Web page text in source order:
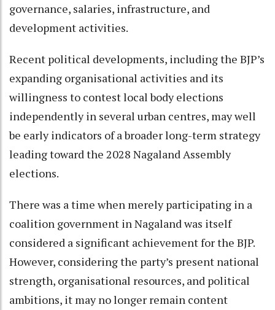
governance, salaries, infrastructure, and
development activities.
Recent political developments, including the BJP’s
expanding organisational activities and its
willingness to contest local body elections
independently in several urban centres, may well
be early indicators of a broader long-term strategy
leading toward the 2028 Nagaland Assembly
elections.
There was a time when merely participating in a
coalition government in Nagaland was itself
considered a significant achievement for the BJP.
However, considering the party’s present national
strength, organisational resources, and political
ambitions, it may no longer remain content